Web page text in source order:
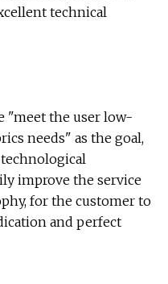
technical
"meet the user low-
needs" as the goal,
improve the service
for the customer to
and perfect